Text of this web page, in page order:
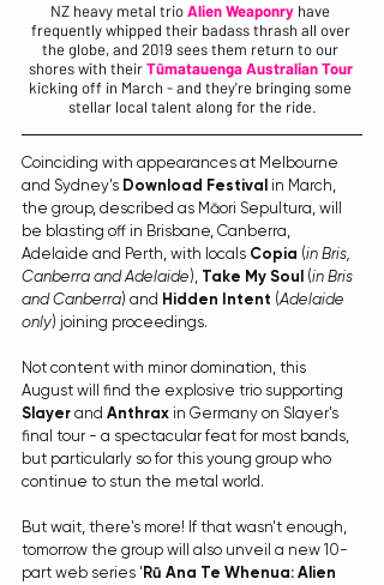
NZ heavy metal trio Alien Weaponry have
frequently whipped their badass thrash all over
the globe, and 2019 sees them return to our
shores with their Tūmatauenga Australian Tour
kicking off in March - and they're bringing some
stellar local talent along for the ride.
Coinciding with appearances at Melbourne
and Sydney's Download Festival in March,
the group, described as Māori Sepultura, will
be blasting off in Brisbane, Canberra,
Adelaide and Perth, with locals Copia (in Bris,
Canberra and Adelaide), Take My Soul (in Bris
and Canberra) and Hidden Intent (Adelaide
only) joining proceedings.
Not content with minor domination, this
August will find the explosive trio supporting
Slayer and Anthrax in Germany on Slayer's
final tour - a spectacular feat for most bands,
but particularly so for this young group who
continue to stun the metal world.
But wait, there's more! If that wasn't enough,
tomorrow the group will also unveil a new 10-
part web series ' Rū Ana Te Whenua: Alien